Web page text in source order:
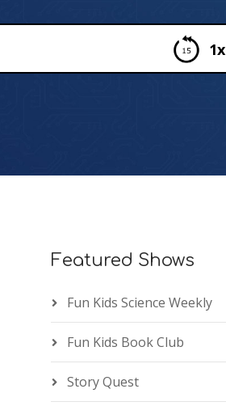
1x
Featured Shows
Fun Kids Science Weekly
Fun Kids Book Club
Story Quest